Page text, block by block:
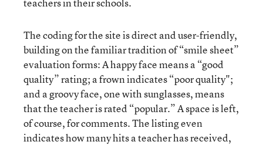
The coding for the site is direct and user-friendly,
building on the familiar tradition of “smile sheet”
evaluation forms: A happy face means a “good
quality” rating; a frown indicates “poor quality";
and a groovy face, one with sunglasses, means
that the teacher is rated “popular.” A space is left,
of course, for comments. The listing even
indicates how many hits a teacher has received,